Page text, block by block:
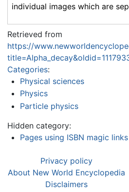
individual images which are
Retrieved from
https://
Categories:
Physical sciences
Physics
Particle physics
Hidden category:
Pages using ISBN magic links
Privacy policy
About New World Encyclopedia
Disclaimers